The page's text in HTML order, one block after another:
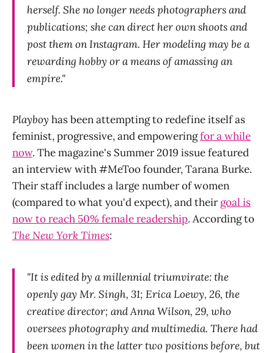
herself. She no longer needs photographers and
publications; she can direct her own shoots and
post them on Instagram. Her modeling may be a
rewarding hobby or a means of amassing an
empire."
Playboy has been attempting to redefine itself as
feminist, progressive, and empoweringfor a while
now. The magazine's Summer 2019 issue featured
an interview with #MeToo founder, Tarana Burke.
Their staff includes a large number of women
(compared to what you'd expect), and theirgoal is
now to reach 50% female readership. According to
The New York Times:
"It is edited by a millennial triumvirate: the
openly gay Mr. Singh, 31; Erica Loewy, 26, the
creative director; and Anna Wilson, 29, who
oversees photography and multimedia. There had
been women in the latter two positions before, but